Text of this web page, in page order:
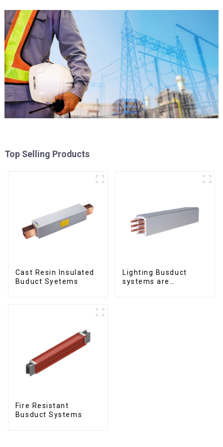
Top Selling Products
Cast Resin Insulated
Buduct Syetems
Lighting Busduct
systems are
Fire Resistant
Busduct Systems